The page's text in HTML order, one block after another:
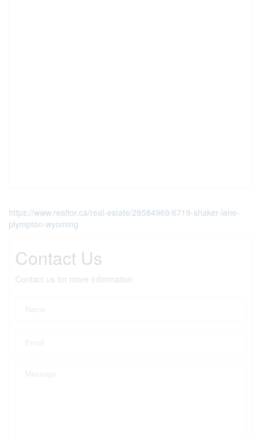
https://www.realtor.ca/real-estate/28584969/6719-shaker-lane-
plympton-wyoming
Contact Us
Contact us for more information